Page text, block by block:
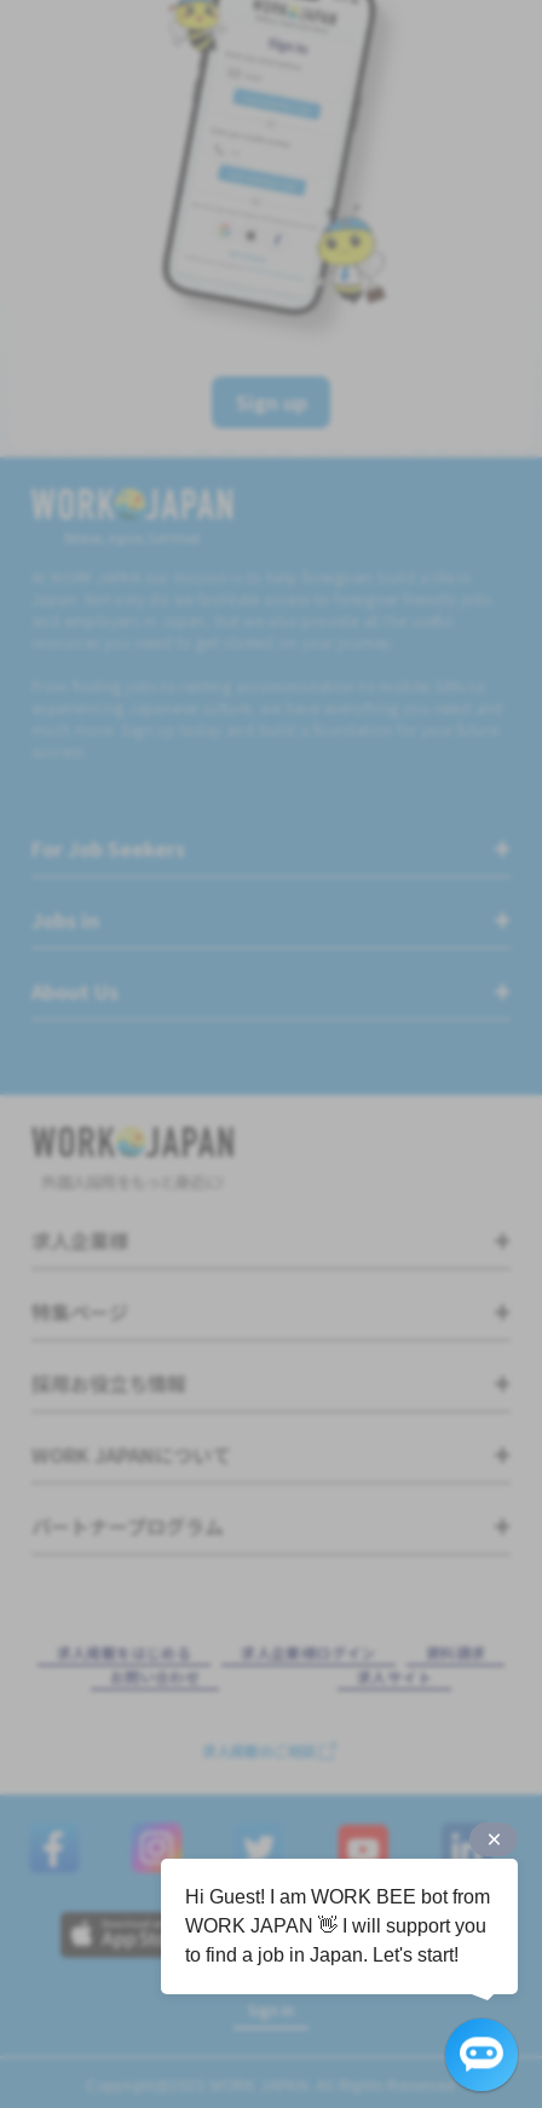
Sign up
For Job Seekers
Jobs in
About Us
求人企業様
特集ページ
採用お役立ち情報
WORK JAPANについて
パートナープログラム
求⼈掲載をはじめる 求⼈企業様ログイン
資料請求
お問い合わせ
求⼈サイト
求人掲載のご相談
Sign in
Copyright@2023 WORK JAPAN. All Rights Reserved
Hi Guest! I am WORK BEE bot from
WORK JAPAN 👋 I will support you
to find a job in Japan. Let's start!